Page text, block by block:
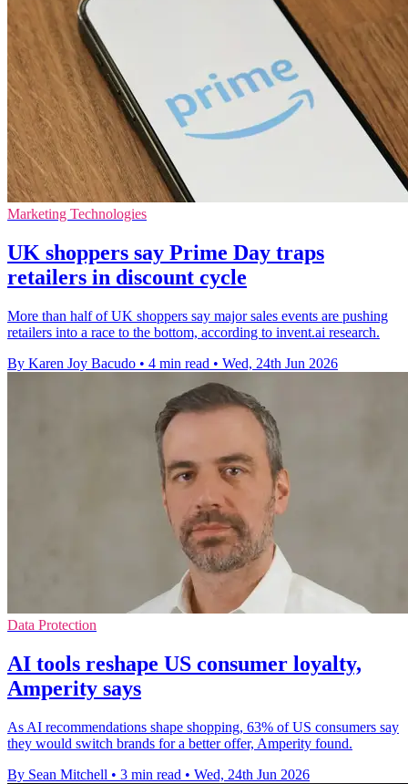
Marketing Technologies
UK shoppers say Prime Day traps
retailers in discount cycle
More than half of UK shoppers say major sales events are pushing
retailers into a race to the bottom, according to invent.ai research.
By Karen Joy Bacudo • 4 min read • Wed, 24th Jun 2026
Data Protection
AI tools reshape US consumer loyalty,
Amperity says
As AI recommendations shape shopping, 63% of US consumers say
they would switch brands for a better offer, Amperity found.
By Sean Mitchell • 3 min read • Wed, 24th Jun 2026